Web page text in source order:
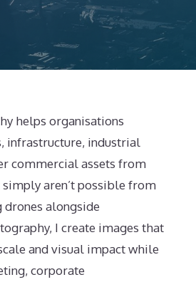
helps organisations
infrastructure, industrial
commercial assets from
aren’t possible from
drones alongside
I create images that
and visual impact while
corporate